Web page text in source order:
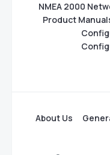
NMEA 2000
Product
About Us